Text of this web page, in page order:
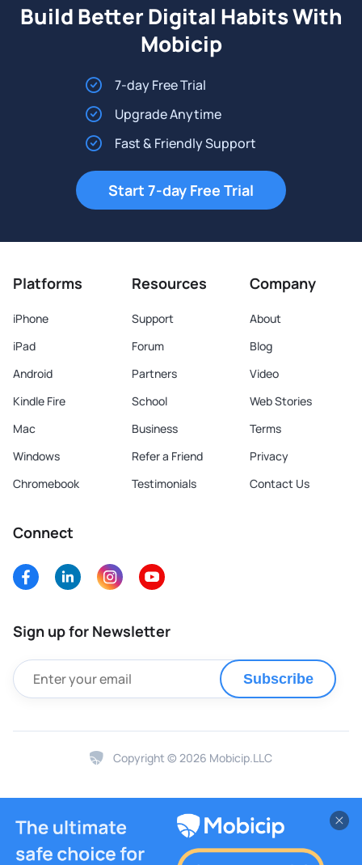
Build Better Digital Habits With
Mobicip
7-day Free Trial
Upgrade Anytime
Fast & Friendly Support
Start 7-day Free Trial
Platforms
iPhone
iPad
Android
Kindle Fire
Mac
Windows
Chromebook
Resources
Support
Forum
Partners
School
Business
Refer a Friend
Testimonials
Company
About
Blog
Video
Web Stories
Terms
Privacy
Contact Us
Connect
Sign up for Newsletter
Subscribe
Copyright © 2026 Mobicip.LLC